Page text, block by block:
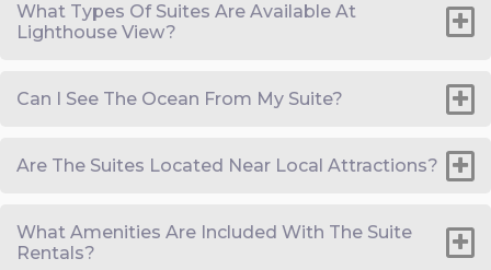
What Types Of Suites Are Available At
Lighthouse View?
Can I See The Ocean From My Suite?
Are The Suites Located Near Local Attractions?
What Amenities Are Included With The Suite
Rentals?